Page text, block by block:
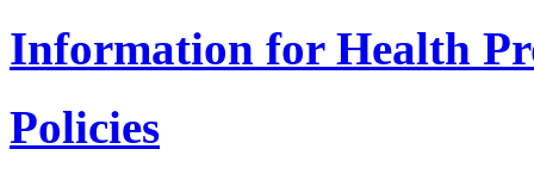
Information for Health
Policies